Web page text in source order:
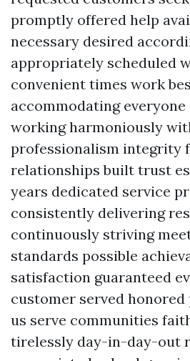
promptly offered help
necessary desired
appropriately scheduled
convenient times work
accommodating
working harmoniously
professionalism integrity
relationships built trust
years dedicated service
consistently delivering
continuously striving
standards possible
satisfaction guaranteed
customer served
us serve communities
tirelessly day-in-day-out